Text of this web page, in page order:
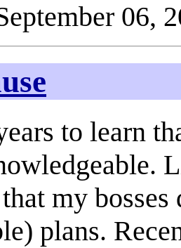
06,
to learn
my
plans.